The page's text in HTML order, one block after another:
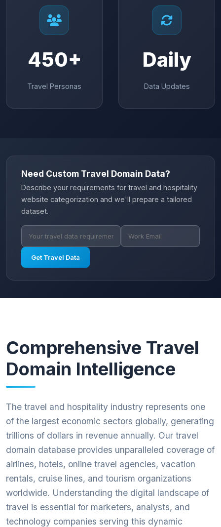
450+
Travel Personas
Daily
Data Updates
Need Custom Travel Domain Data?
Describe your requirements for travel and hospitality
website categorization and we'll prepare a tailored
dataset.
Get Travel Data
Comprehensive Travel
Domain Intelligence
The travel and hospitality industry represents one
of the largest economic sectors globally, generating
trillions of dollars in revenue annually. Our travel
domain database provides unparalleled coverage of
airlines, hotels, online travel agencies, vacation
rentals, cruise lines, and tourism organizations
worldwide. Understanding the digital landscape of
travel is essential for marketers, analysts, and
technology companies serving this dynamic